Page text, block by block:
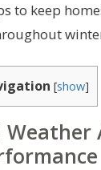
to keep
[show]
Weather